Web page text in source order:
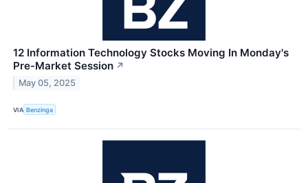
12 Information Technology Stocks Moving In Monday's
Pre-Market Session ↗
May 05, 2025
VIA Benzinga